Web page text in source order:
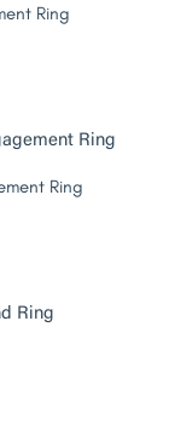
Ring
Ring